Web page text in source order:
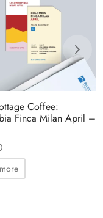
Coffee:
Finca Milan April –